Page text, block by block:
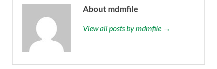
About mdmfile
View all posts by mdmfile →